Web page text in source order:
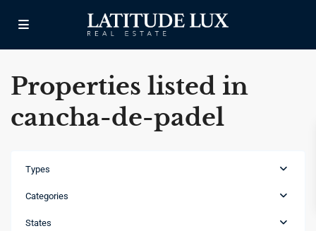
Properties listed in
cancha-de-padel
Types
Categories
States